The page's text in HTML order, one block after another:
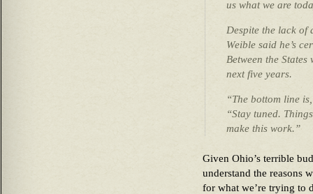
us what we are
Despite the lack of
Weible said he’s
Between the
next five years.
“The bottom line
“Stay tuned.
make this work.”
Given Ohio’s terrible
understand the reasons
for what we’re trying to